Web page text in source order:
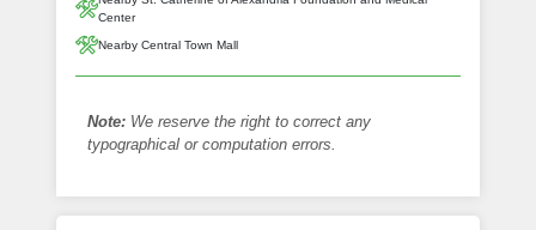
Center
Nearby Central Town Mall
Note: We reserve the right to correct any
typographical or computation errors.